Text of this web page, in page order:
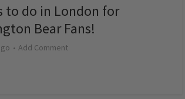
to do in London for
Bear Fans!
Add Comment